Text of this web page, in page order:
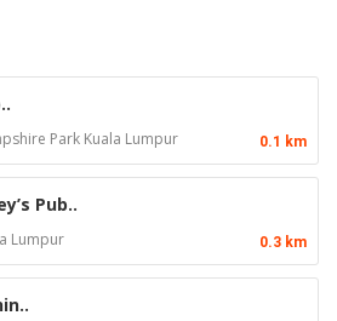
Park Kuala Lumpur 0.1 km
Pub..
Lumpur 0.3 km